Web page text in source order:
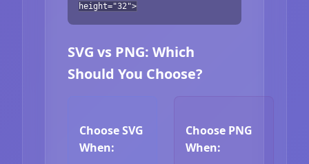
height="32">
SVG vs PNG: Which
Should You Choose?
Choose SVG
When:
Choose PNG
When: